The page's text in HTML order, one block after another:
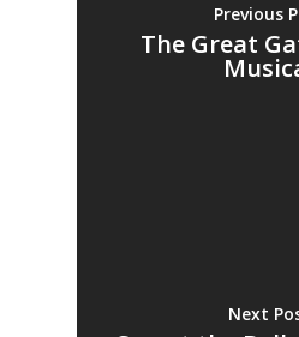
Previous
The Great
Next